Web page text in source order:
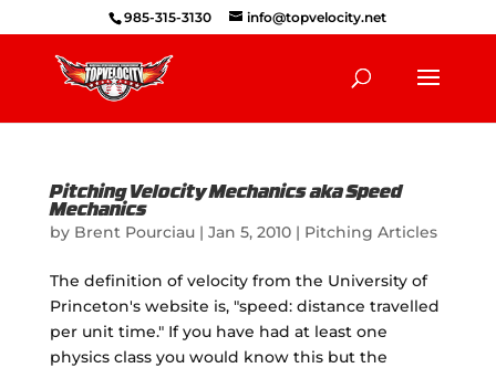
985-315-3130 info@topvelocity.net
Pitching Velocity Mechanics aka Speed
Mechanics
by Brent Pourciau| Jan 5, 2010| Pitching Articles
The definition of velocity from the University of
Princeton's website is, "speed: distance travelled
per unit time." If you have had at least one
physics class you would know this but the